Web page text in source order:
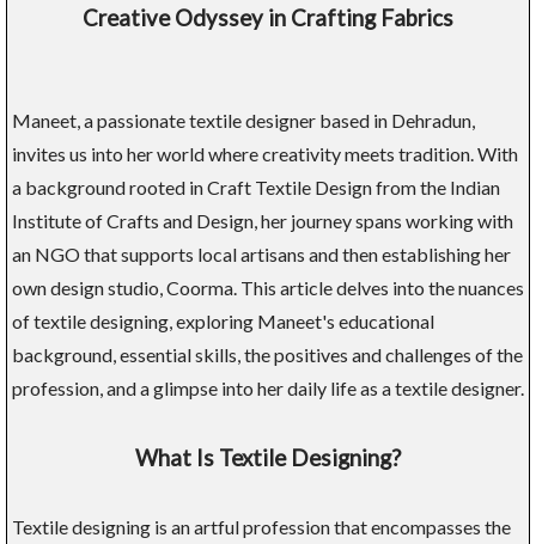
Creative Odyssey in Crafting Fabrics
Maneet, a passionate textile designer based in Dehradun,
invites us into her world where creativity meets tradition. With
a background rooted in Craft Textile Design from the Indian
Institute of Crafts and Design, her journey spans working with
an NGO that supports local artisans and then establishing her
own design studio, Coorma. This article delves into the nuances
of textile designing, exploring Maneet's educational
background, essential skills, the positives and challenges of the
profession, and a glimpse into her daily life as a textile designer.
What Is Textile Designing?
Textile designing is an artful profession that encompasses the